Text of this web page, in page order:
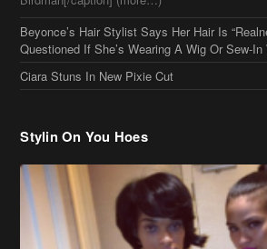
Cassie Chills with Joseline Hernandez, Jada
More Celeb Stalking